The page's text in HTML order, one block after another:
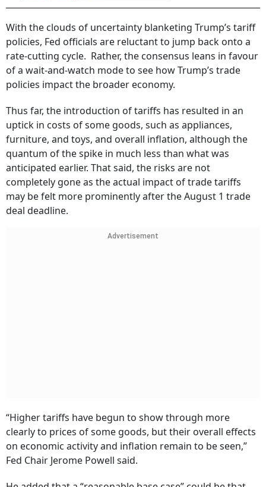
With the clouds of uncertainty blanketing Trump’s tariff
policies, Fed officials are reluctant to jump back onto a
rate-cutting cycle. Rather, the consensus leans in favour
of a wait-and-watch mode to see how Trump’s trade
policies impact the broader economy.
Thus far, the introduction of tariffs has resulted in an
uptick in costs of some goods, such as appliances,
furniture, and toys, and overall inflation, although the
quantum of the spike in much less than what was
anticipated earlier. That said, the risks are not
completely gone as the actual impact of trade tariffs
may be felt more prominently after the August 1 trade
deal deadline.
Advertisement
“Higher tariffs have begun to show through more
clearly to prices of some goods, but their overall effects
on economic activity and inflation remain to be seen,”
Fed Chair Jerome Powell said.